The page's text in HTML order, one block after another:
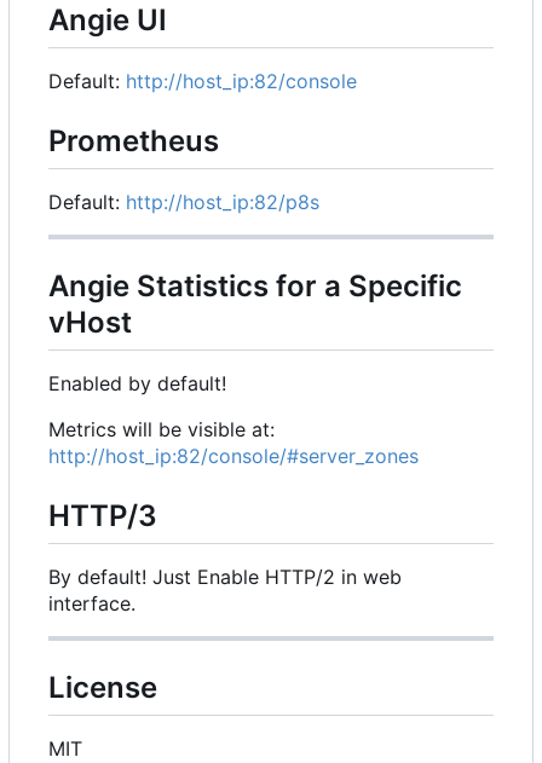
Angie UI
Default: http://host_ip:82/console
Prometheus
Default: http://host_ip:82/p8s
Angie Statistics for a Specific
vHost
Enabled by default!
Metrics will be visible at:
http://host_ip:82/console/#server_zones
HTTP/3
By default! Just Enable HTTP/2 in web
interface.
License
MIT